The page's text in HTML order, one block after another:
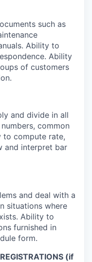
such as
Ability to
Ability
of customers
and divide in all
common
to compute rate,
and interpret bar
and deal with a
situations where
Ability to
furnished in
form.
(if